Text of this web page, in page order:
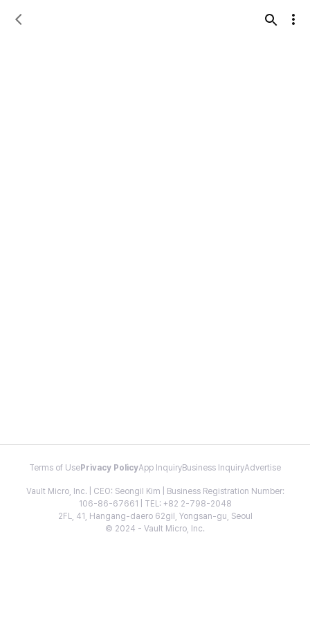
Terms of Use Privacy PolicyApp InquiryBusiness InquiryAdvertise
Vault Micro, Inc. | CEO: Seongil Kim | Business Registration Number:
106-86-67661 | TEL: +82 2-798-2048
2FL, 41, Hangang-daero 62gil, Yongsan-gu, Seoul
© 2024 - Vault Micro, Inc.